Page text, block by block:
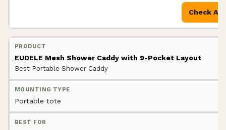
Check
EUDELE Mesh Shower Caddy with 9-Pocket Layout
Best Portable Shower Caddy
Portable tote